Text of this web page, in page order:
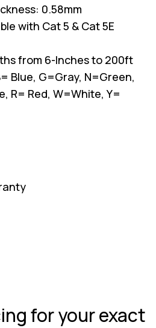
0.58mm
with Cat 5 & Cat 5E
from 6-Inches to 200ft
Blue, G=Gray, N=Green,
R= Red, W=White, Y=
for your exact